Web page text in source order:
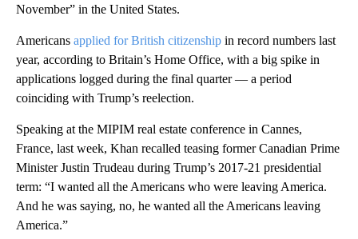
November” in the United States.
Americans applied for British citizenship in record numbers last
year, according to Britain’s Home Office, with a big spike in
applications logged during the final quarter — a period
coinciding with Trump’s reelection.
Speaking at the MIPIM real estate conference in Cannes,
France, last week, Khan recalled teasing former Canadian Prime
Minister Justin Trudeau during Trump’s 2017-21 presidential
term: “I wanted all the Americans who were leaving America.
And he was saying, no, he wanted all the Americans leaving
America.”